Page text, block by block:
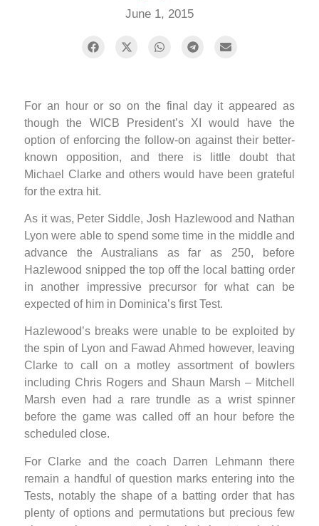
June 1, 2015
For an hour or so on the final day it appeared as
though the WICB President’s XI would have the
option of enforcing the follow-on against their better-
known opposition, and there is little doubt that
Michael Clarke and others would have been grateful
for the extra hit.
As it was, Peter Siddle, Josh Hazlewood and Nathan
Lyon were able to spend some time in the middle and
advance the Australians as far as 250, before
Hazlewood snipped the top off the local batting order
in another impressive precursor for what can be
expected of him in Dominica’s first Test.
Hazlewood’s breaks were unable to be exploited by
the spin of Lyon and Fawad Ahmed however, leaving
Clarke to call on a motley assortment of bowlers
including Chris Rogers and Shaun Marsh – Mitchell
Marsh even had a rare trundle as a wrist spinner
before the game was called off an hour before the
scheduled close.
For Clarke and the coach Darren Lehmann there
remain a handful of question marks entering into the
Tests, notably the shape of a batting order that has
plenty of options and permutations but precious few